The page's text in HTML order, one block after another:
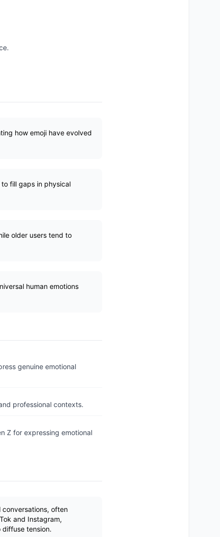
how emoji have evolved
fill gaps in physical
older users tend to
human emotions
genuine emotional
professional contexts.
Z for expressing emotional
conversations, often
and Instagram,
diffuse tension.